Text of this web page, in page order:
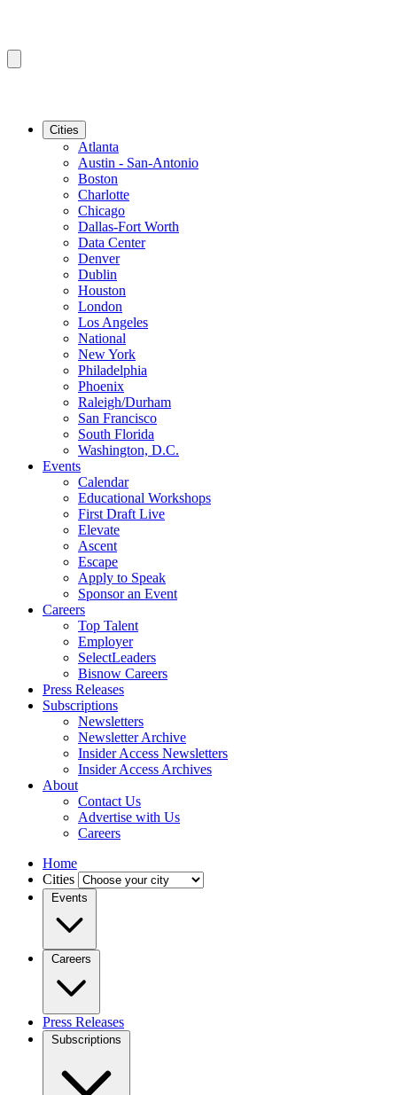
Cities
Atlanta
Austin - San-Antonio
Boston
Charlotte
Chicago
Dallas-Fort Worth
Data Center
Denver
Dublin
Houston
London
Los Angeles
National
New York
Philadelphia
Phoenix
Raleigh/Durham
San Francisco
South Florida
Washington, D.C.
Events
Calendar
Educational Workshops
First Draft Live
Elevate
Ascent
Escape
Apply to Speak
Sponsor an Event
Careers
Top Talent
Employer
SelectLeaders
Bisnow Careers
Press Releases
Subscriptions
Newsletters
Newsletter Archive
Insider Access Newsletters
Insider Access Archives
About
Contact Us
Advertise with Us
Careers
Home
Cities
Events
Careers
Press Releases
Subscriptions